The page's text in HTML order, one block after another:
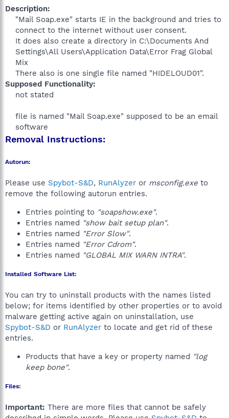
Description:
"Mail Soap.exe" starts IE in the background and tries to
connect to the internet without user consent.
It does also create a directory in C:\Documents And
Settings\All Users\Application Data\Error Frag Global
Mix
There also is one single file named "HIDELOUD01".​
Supposed Functionality:
not stated
file is named "Mail Soap.exe" supposed to be an email
software​
Removal Instructions:
Autorun:
Please use Spybot-S&D, RunAlyzer or msconfig.exe to
remove the following autorun entries.
Entries pointing to "soapshow.exe".
Entries named "show bait setup plan".
Entries named "Error Slow".
Entries named "Error Cdrom".
Entries named "GLOBAL MIX WARN INTRA".
Installed Software List:
You can try to uninstall products with the names listed
below; for items identified by other properties or to avoid
malware getting active again on uninstallation, use
Spybot-S&D or RunAlyzer to locate and get rid of these
entries.
Products that have a key or property named "log
keep bone".
Files:
Important: There are more files that cannot be safely